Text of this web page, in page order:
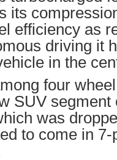
its
efficiency as
driving it
in the
four
SUV segment
was
to come in